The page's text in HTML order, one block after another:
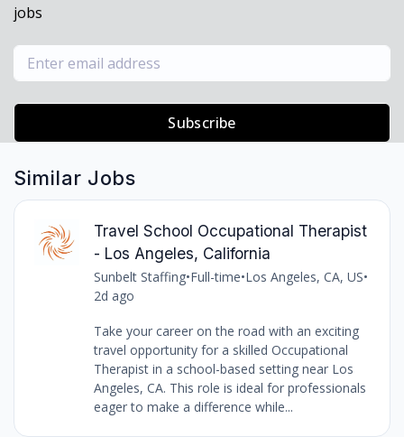
jobs
Subscribe
Similar Jobs
Travel School Occupational Therapist
- Los Angeles, California
Sunbelt Staffing•Full-time•Los Angeles, CA, US•
2d ago
Take your career on the road with an exciting
travel opportunity for a skilled Occupational
Therapist in a school-based setting near Los
Angeles, CA. This role is ideal for professionals
eager to make a difference while...